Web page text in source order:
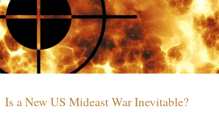
Is a New US Mideast War Inevitable?